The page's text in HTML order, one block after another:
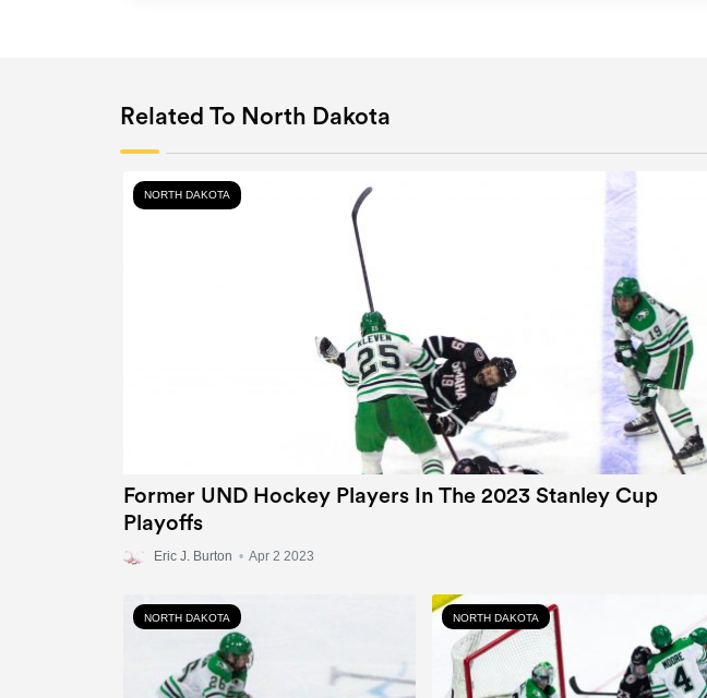
Related To North Dakota
NORTH DAKOTA
Former UND Hockey Players In The 2023 Stanley Cup
Playoffs
Eric J. Burton • Apr 2 2023
NORTH DAKOTA NORTH DAKOTA